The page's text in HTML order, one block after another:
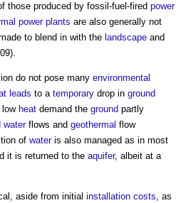
those produced by fossil-fuel-fired power
power plants are also generally not
to blend in with the landscape and
do not pose many environmental
leads to a temporary drop in ground
low heat demand the ground partly
waterflows and geothermal flow
of wateris also managed as in most
it is returned to the aquifer, albeit at a
aside from initial installation costs, as